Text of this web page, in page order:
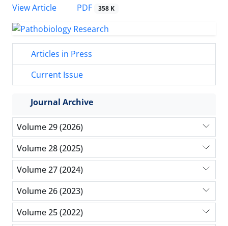
View Article
PDF 358 K
Articles in Press
Current Issue
Journal Archive
Volume 29 (2026)
Volume 28 (2025)
Volume 27 (2024)
Volume 26 (2023)
Volume 25 (2022)